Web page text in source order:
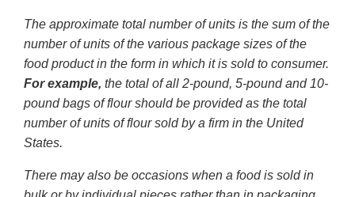
The approximate total number of units is the sum of the
number of units of the various package sizes of the
food product in the form in which it is sold to consumer.
For example, the total of all 2-pound, 5-pound and 10-
pound bags of flour should be provided as the total
number of units of flour sold by a firm in the United
States.
There may also be occasions when a food is sold in